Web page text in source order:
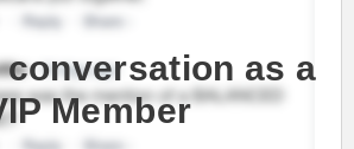
as a
Member